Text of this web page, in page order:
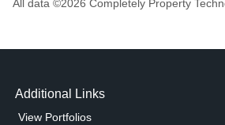
All data ©2026 Completely Property
Additional Links
View Portfolios